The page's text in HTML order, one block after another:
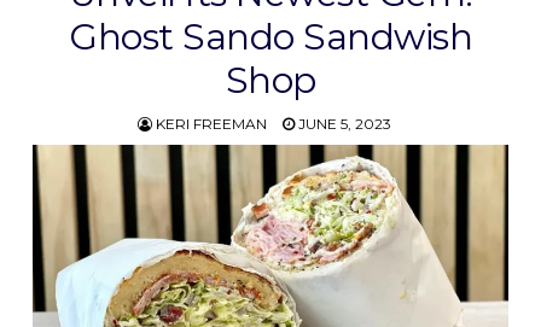
Ghost Sando Sandwish
Shop
KERI FREEMAN JUNE 5, 2023